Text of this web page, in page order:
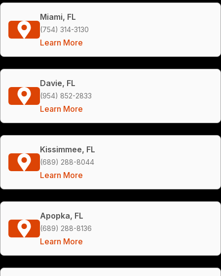
Miami, FL
(754) 314-3130
Learn More
Davie, FL
(954) 852-2833
Learn More
Kissimmee, FL
(689) 288-8044
Learn More
Apopka, FL
(689) 288-8136
Learn More